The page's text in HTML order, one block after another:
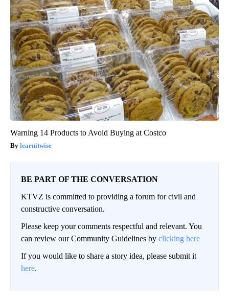
Warning 14 Products to Avoid Buying at Costco
learnitwise
BE PART OF THE CONVERSATION
KTVZ is committed to providing a forum for civil and
constructive conversation.
Please keep your comments respectful and relevant. You
can review our Community Guidelines by clicking here
If you would like to share a story idea, please submit it
here.